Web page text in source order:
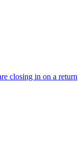
closing in on a return